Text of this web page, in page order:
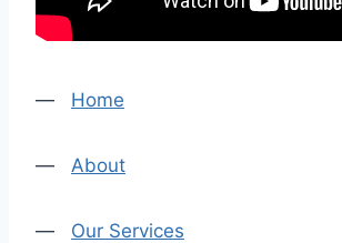
— Home
— About
— Our Services